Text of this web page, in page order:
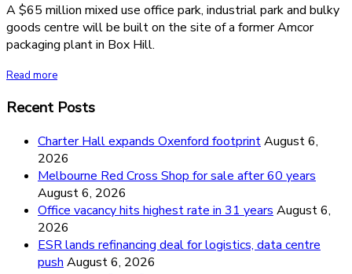
A $65 million mixed use office park, industrial park and bulky
goods centre will be built on the site of a former Amcor
packaging plant in Box Hill.
Read more
Recent Posts
Charter Hall expands Oxenford footprintAugust 6,
2026
Melbourne Red Cross Shop for sale after 60 years
August 6, 2026
Office vacancy hits highest rate in 31 years August 6,
2026
ESR lands refinancing deal for logistics, data centre
push August 6, 2026